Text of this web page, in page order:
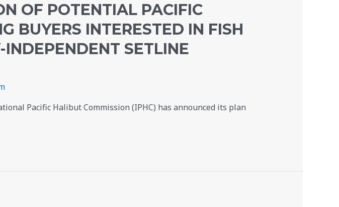
OF POTENTIAL PACIFIC
BUYERS INTERESTED IN FISH
SETLINE
Pacific Halibut Commission (IPHC) has announced its plan